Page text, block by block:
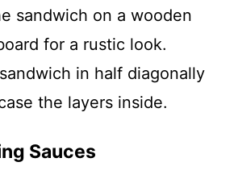
sandwich on a wooden
for a rustic look.
in half diagonally
the layers inside.
Sauces